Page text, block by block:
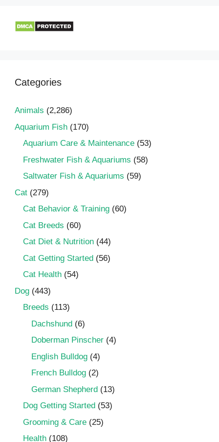
Categories
Animals (2,286)
Aquarium Fish (170)
Aquarium Care & Maintenance (53)
Freshwater Fish & Aquariums (58)
Saltwater Fish & Aquariums (59)
Cat (279)
Cat Behavior & Training (60)
Cat Breeds (60)
Cat Diet & Nutrition (44)
Cat Getting Started (56)
Cat Health (54)
Dog (443)
Breeds (113)
Dachshund (6)
Doberman Pinscher (4)
English Bulldog (4)
French Bulldog (2)
German Shepherd (13)
Dog Getting Started (53)
Grooming & Care (25)
Health (108)